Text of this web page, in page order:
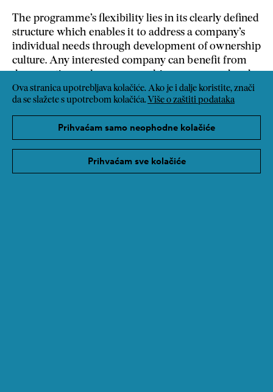
Ova stranica upotrebljava kolačiće. Ako je i dalje koristite, znači
da se slažete s upotrebom kolačića. Više o zaštiti podataka
Prihvaćam samo neophodne kolačiće
Prihvaćam sve kolačiće
The programme’s flexibility lies in its clearly defined
structure which enables it to address a company’s
individual needs through development of ownership
culture. Any interested company can benefit from
democratic employee ownership, empowered and
highly engaged employees, and a highly
participatory work environment.
Photo 1 © Vlasta Radan
Poveznica